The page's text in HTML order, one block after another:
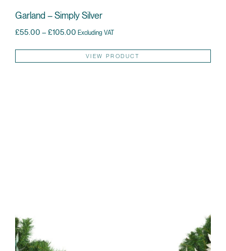
Garland – Simply Silver
£55.00 – £105.00 Price range: £55.00 through £105.00
Excluding VAT
VIEW PRODUCT